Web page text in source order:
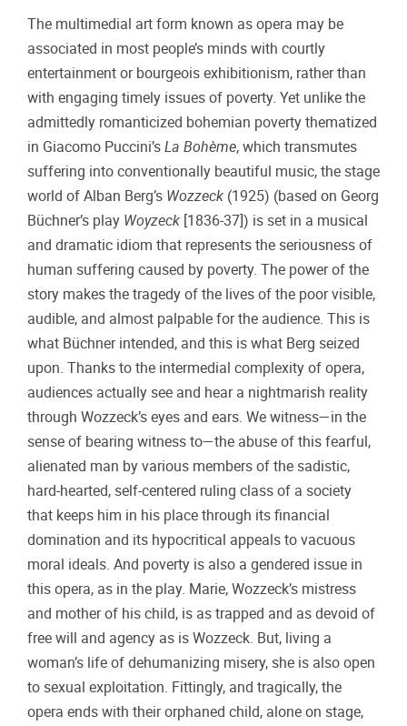
The multimedial art form known as opera may be
associated in most people’s minds with courtly
entertainment or bourgeois exhibitionism, rather than
with engaging timely issues of poverty. Yet unlike the
admittedly romanticized bohemian poverty thematized
in Giacomo Puccini’s La Bohème, which transmutes
suffering into conventionally beautiful music, the stage
world of Alban Berg’s Wozzeck (1925) (based on Georg
Büchner’s play Woyzeck [1836-37]) is set in a musical
and dramatic idiom that represents the seriousness of
human suffering caused by poverty. The power of the
story makes the tragedy of the lives of the poor visible,
audible, and almost palpable for the audience. This is
what Büchner intended, and this is what Berg seized
upon. Thanks to the intermedial complexity of opera,
audiences actually see and hear a nightmarish reality
through Wozzeck’s eyes and ears. We witness—in the
sense of bearing witness to—the abuse of this fearful,
alienated man by various members of the sadistic,
hard-hearted, self-centered ruling class of a society
that keeps him in his place through its financial
domination and its hypocritical appeals to vacuous
moral ideals. And poverty is also a gendered issue in
this opera, as in the play. Marie, Wozzeck’s mistress
and mother of his child, is as trapped and as devoid of
free will and agency as is Wozzeck. But, living a
woman’s life of dehumanizing misery, she is also open
to sexual exploitation. Fittingly, and tragically, the
opera ends with their orphaned child, alone on stage,